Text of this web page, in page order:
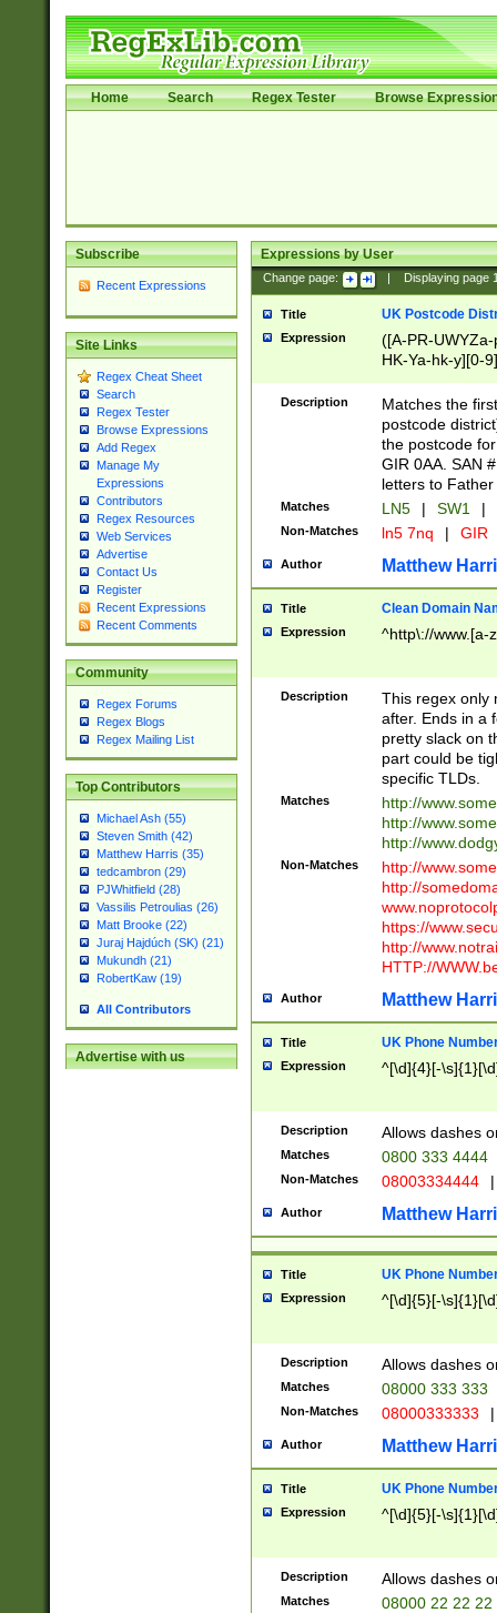
Home Search Regex Tester Browse
Subscribe
Recent Expressions
Site Links
Regex Cheat Sheet
Search
Regex Tester
Browse Expressions
Add Regex
Manage My
Expressions
Contributors
Regex Resources
Web Services
Advertise
Contact Us
Register
Recent Expressions
Recent Comments
Community
Regex Forums
Regex Blogs
Regex Mailing List
Top Contributors
Michael Ash (55)
Steven Smith (42)
Matthew Harris (35)
tedcambron (29)
PJWhitfield (28)
Vassilis Petroulias (26)
Matt Brooke (22)
Juraj Hajdúch (SK) (21)
Mukundh (21)
RobertKaw (19)
All Contributors
Advertise with us
Expressions by User
Change page: Displaying page
Title UK Postcode
Expression
([A-PR-
HK-Ya-hk-y][0-
[A-HJKS-UWa-
Description
Matches the
postcode
the postcode
GIR 0AA. SAN
letters to
Matches LN5 | SW1 |
Non-Matches ln5 7nq | GIR
Author Matthew
Title Clean Domain
Expression ^http\://www.[a-
Description
This regex only
after. Ends in a
pretty slack on
part could be
specific TLDs.
Matches
http://
http://
http://
Non-Matches
http://
http://
https://
http://
HTTP://
Author Matthew
Title UK Phone
Expression ^[\d]{4}[-
Description Allows dashes
Matches 0800 333 4444
Non-Matches 08003334444 |
Author Matthew
Title UK Phone
Expression ^[\d]{5}[-
Description Allows dashes
Matches 08000 333 333
Non-Matches 08000333333 |
Author Matthew
Title UK Phone
Expression ^[\d]{5}[-
Description Allows dashes
Matches 08000 22 22 22